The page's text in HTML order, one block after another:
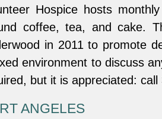
Hospice hosts
coffee, tea, and cake.
in 2011 to promote
environment to discuss
but it is appreciated:
ANGELES